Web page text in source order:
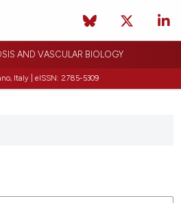
AND VASCULAR BIOLOGY
Italy | eISSN: 2785-5309